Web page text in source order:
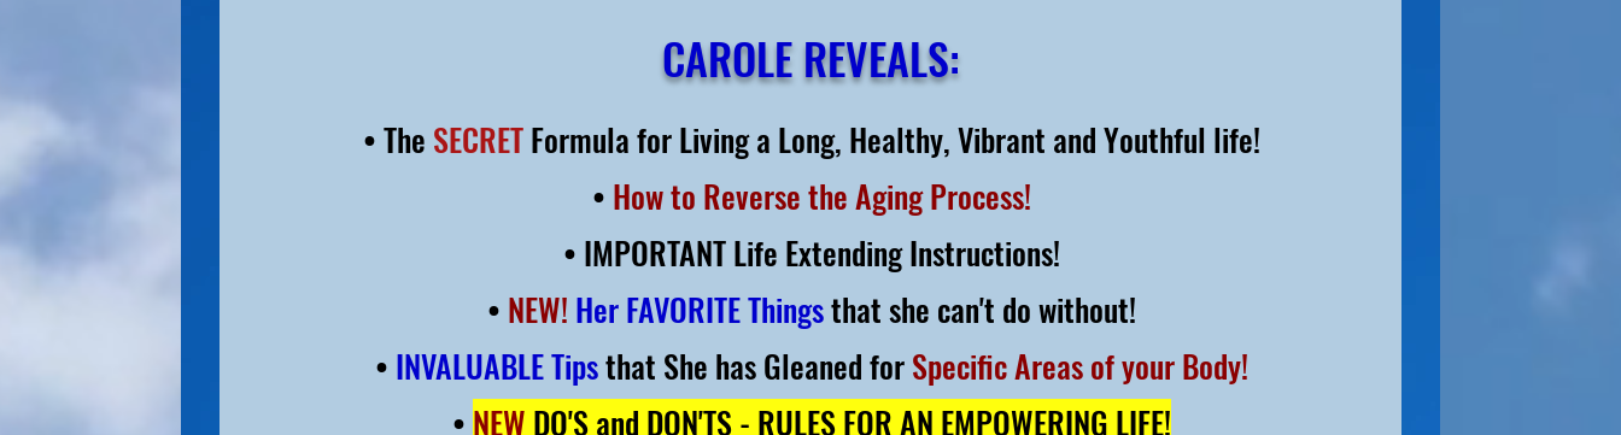
CAROLE REVEALS:
• The SECRETFormula for Living a Long, Healthy, Vibrant and Youthful life!
• How to Reverse the Aging Process!
• IMPORTANT Life Extending Instructions!
• NEW! Her FAVORITE Thingsthat she can't do without!
• INVALUABLE Tipsthat She has Gleaned forSpecific Areas of your Body!
• NEW DO'S and DON'TS - RULES FOR AN EMPOWERING LIFE!